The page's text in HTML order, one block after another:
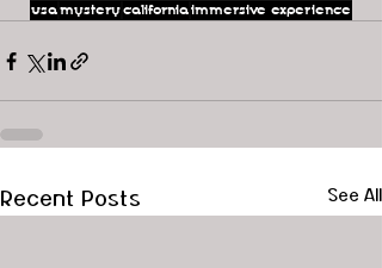
usamysterycaliforniaimmersive experience
Recent Posts See All